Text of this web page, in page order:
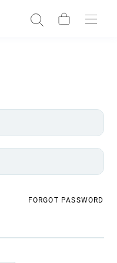
FORGOT PASSWORD